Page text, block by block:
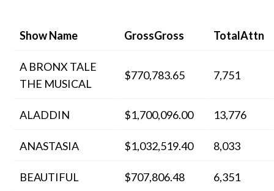
Show Name GrossGross TotalAttn
A BRONX TALE
THE MUSICAL
$770,783.65 7,751
ALADDIN $1,700,096.00 13,776
ANASTASIA $1,032,519.40 8,033
BEAUTIFUL $707,806.48 6,351